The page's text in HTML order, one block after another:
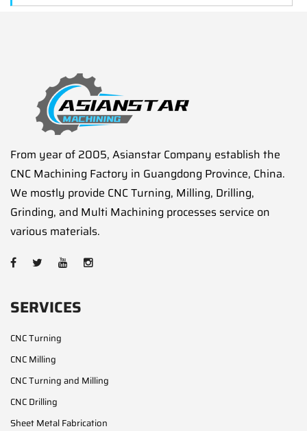
From year of 2005, Asianstar Company establish the
CNC Machining Factory in Guangdong Province, China.
We mostly provide CNC Turning, Milling, Drilling,
Grinding, and Multi Machining processes service on
various materials.
SERVICES
CNC Turning
CNC Milling
CNC Turning and Milling
CNC Drilling
Sheet Metal Fabrication